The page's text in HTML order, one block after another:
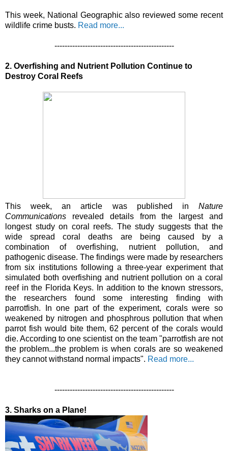
This week, National Geographic also reviewed some recent
wildlife crime busts. Read more...
-----------------------------------------------
2. Overfishing and Nutrient Pollution Continue to
Destroy Coral Reefs
This week, an article was published in Nature
Communications revealed details from the largest and
longest study on coral reefs. The study suggests that the
wide spread coral deaths are being caused by a
combination of overfishing, nutrient pollution, and
pathogenic disease. The findings were made by researchers
from six institutions following a three-year experiment that
simulated both overfishing and nutrient pollution on a coral
reef in the Florida Keys. In addition to the known stressors,
the researchers found some interesting finding with
parrotfish. In one part of the experiment, corals were so
weakened by nitrogen and phosphrous pollution that when
parrot fish would bite them, 62 percent of the corals would
die. According to one scientist on the team "parrotfish are not
the problem...the problem is when corals are so weakened
they cannot withstand normal impacts". Read more...
-----------------------------------------------
3. Sharks on a Plane!